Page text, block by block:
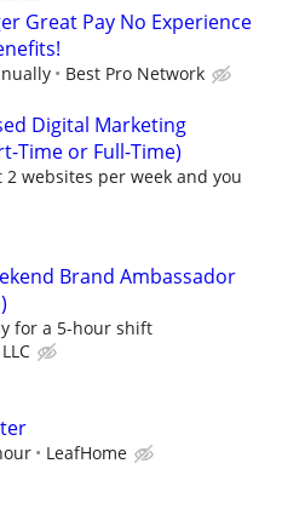
Great Pay No Experience
Best Pro Network
Digital Marketing
Time or Full-Time)
2 websites per week and you
Brand Ambassador
for a 5-hour shift
LeafHome